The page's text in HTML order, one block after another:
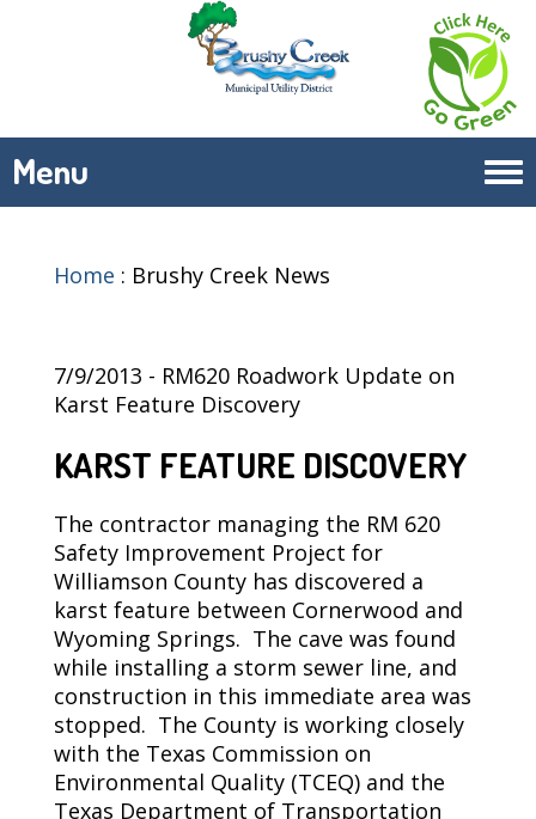
Menu
Home : Brushy Creek News
7/9/2013 - RM620 Roadwork Update on
Karst Feature Discovery
KARST FEATURE DISCOVERY
The contractor managing the RM 620
Safety Improvement Project for
Williamson County has discovered a
karst feature between Cornerwood and
Wyoming Springs. The cave was found
while installing a storm sewer line, and
construction in this immediate area was
stopped. The County is working closely
with the Texas Commission on
Environmental Quality (TCEQ) and the
Texas Department of Transportation